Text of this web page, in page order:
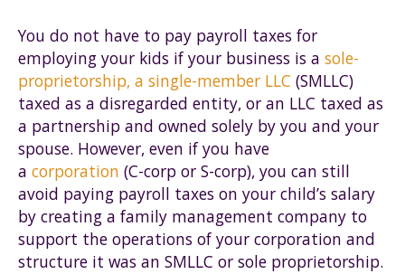
You do not have to pay payroll taxes for
employing your kids if your business is a sole-
proprietorship, a single-member LLC (SMLLC)
taxed as a disregarded entity, or an LLC taxed as
a partnership and owned solely by you and your
spouse. However, even if you have
a corporation (C-corp or S-corp), you can still
avoid paying payroll taxes on your child’s salary
by creating a family management company to
support the operations of your corporation and
structure it was an SMLLC or sole proprietorship.